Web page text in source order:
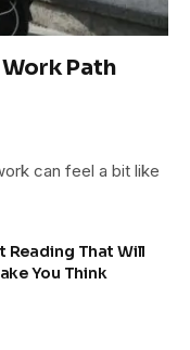
Path
can feel a bit like
Reading That Will
You Think